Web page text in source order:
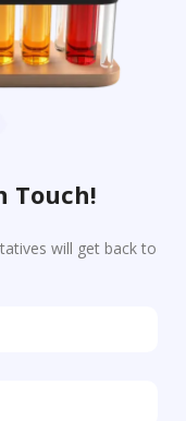
Touch!
will get back to